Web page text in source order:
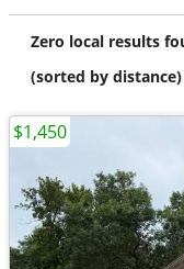
Zero local results
(sorted by distance)
$1,450